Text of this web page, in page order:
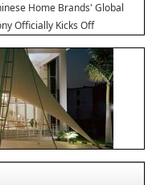
Home Brands' Global
Officially Kicks Off